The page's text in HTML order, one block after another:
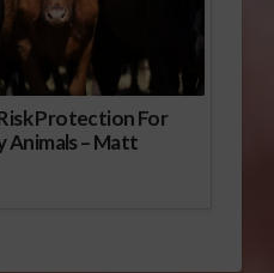
Protection For
Animals – Matt